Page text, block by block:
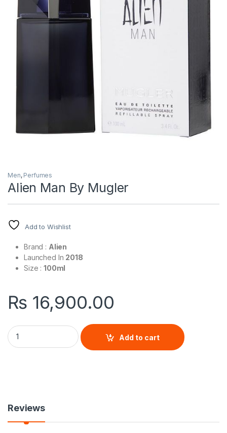
Men, Perfumes
Alien Man By Mugler
Add to Wishlist
Brand : Alien
Launched In 2018
Size :100ml
₨ 16,900.00
Alien Man By Mugler quantity
Add to cart
Reviews